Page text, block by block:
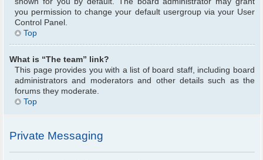
you permission to change your default usergroup via your User
Control Panel.
Top
What is “The team” link?
This page provides you with a list of board staff, including board
administrators and moderators and other details such as the
forums they moderate.
Top
Private Messaging